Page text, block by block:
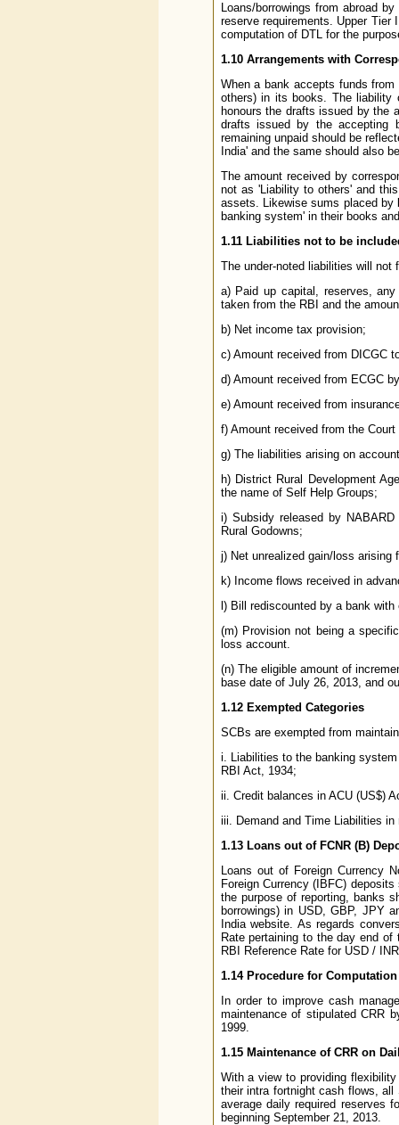
Loans/borrowings from abroad
reserve requirements. Upper
computation of DTL for the
1.10 Arrangements with
When a bank accepts funds
others) in its books. The liability
honours the drafts issued by the
drafts issued by the accepting
remaining unpaid should be
India' and the same should also
The amount received by
not as 'Liability to others' and
assets. Likewise sums placed by
banking system' in their books
1.11 Liabilities not to be
The under-noted liabilities will not
a) Paid up capital, reserves,
taken from the RBI and the
b) Net income tax provision;
c) Amount received from DICGC
d) Amount received from ECGC
e) Amount received from
f) Amount received from the Court
g) The liabilities arising on
h) District Rural Development
the name of Self Help Groups;
i) Subsidy released by
Rural Godowns;
j) Net unrealized gain/loss arising
k) Income flows received in
l) Bill rediscounted by a bank
(m) Provision not being a
loss account.
(n) The eligible amount of
base date of July 26, 2013, and
1.12 Exempted Categories
SCBs are exempted from
i. Liabilities to the banking
RBI Act, 1934;
ii. Credit balances in ACU (US$)
iii. Demand and Time Liabilities
1.13 Loans out of FCNR (B)
Loans out of Foreign Currency
Foreign Currency (IBFC)
the purpose of reporting, banks
borrowings) in USD, GBP, JPY
India website. As regards
Rate pertaining to the day end
RBI Reference Rate for USD /
1.14 Procedure for Computation
In order to improve cash
maintenance of stipulated CRR
1999.
1.15 Maintenance of CRR on
With a view to providing
their intra fortnight cash flows,
average daily required reserves
beginning September 21, 2013.